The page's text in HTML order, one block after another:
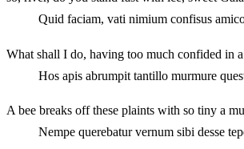
Quid faciam, vati nimium confisus
What shall I do, having too much confided in
Hos apis abrumpit tantillo murmure
A bee breaks off these plaints with so tiny a
Nempe querebatur vernum sibi desse